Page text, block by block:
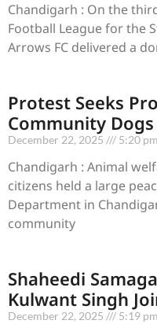
Chandigarh : On the
Football League for the
Arrows FC delivered a
Protest Seeks
Community Dogs
December 22, 2025 5:20 pm
Chandigarh : Animal
citizens held a large
Department in
community
Shaheedi
Kulwant Singh
December 22, 2025 5:19 pm